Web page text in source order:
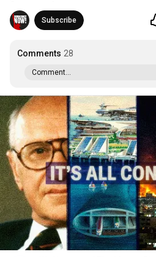
Subscribe
Comments 28
Comment...